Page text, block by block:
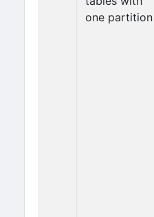
one partition